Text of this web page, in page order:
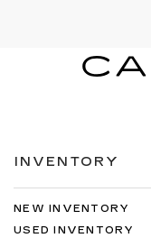
INVENTORY
NEW INVENTORY
USED INVENTORY